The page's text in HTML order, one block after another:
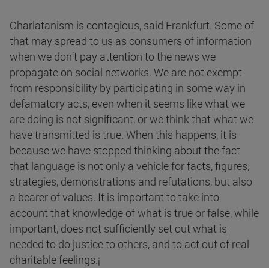
Charlatanism is contagious, said Frankfurt. Some of
that may spread to us as consumers of information
when we don’t pay attention to the news we
propagate on social networks. We are not exempt
from responsibility by participating in some way in
defamatory acts, even when it seems like what we
are doing is not significant, or we think that what we
have transmitted is true. When this happens, it is
because we have stopped thinking about the fact
that language is not only a vehicle for facts, figures,
strategies, demonstrations and refutations, but also
a bearer of values. It is important to take into
account that knowledge of what is true or false, while
important, does not sufficiently set out what is
needed to do justice to others, and to act out of real
charitable feelings.¡